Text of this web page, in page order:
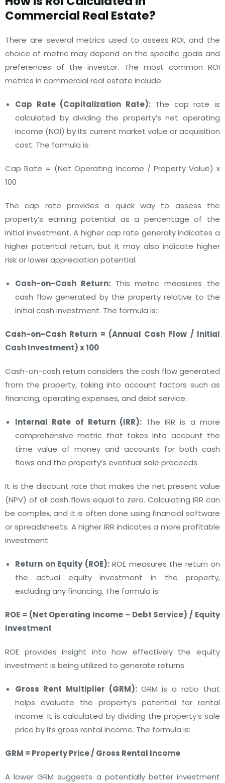
Commercial Real Estate?
There are several metrics used to assess ROI, and the
choice of metric may depend on the specific goals and
preferences of the investor. The most common ROI
metrics in commercial real estate include:
Cap Rate (Capitalization Rate): The cap rate is
calculated by dividing the property’s net operating
income (NOI) by its current market value or acquisition
cost. The formula is:
Cap Rate = (Net Operating Income / Property Value) x
100
The cap rate provides a quick way to assess the
property’s earning potential as a percentage of the
initial investment. A higher cap rate generally indicates a
higher potential return, but it may also indicate higher
risk or lower appreciation potential.
Cash-on-Cash Return:This metric measures the
cash flow generated by the property relative to the
initial cash investment. The formula is:
Cash-on-Cash Return = (Annual Cash Flow / Initial
Cash Investment) x 100
Cash-on-cash return considers the cash flow generated
from the property, taking into account factors such as
financing, operating expenses, and debt service.
Internal Rate of Return (IRR): The IRR is a more
comprehensive metric that takes into account the
time value of money and accounts for both cash
flows and the property’s eventual sale proceeds.
It is the discount rate that makes the net present value
(NPV) of all cash flows equal to zero. Calculating IRR can
be complex, and it is often done using financial software
or spreadsheets. A higher IRR indicates a more profitable
investment.
Return on Equity (ROE):ROE measures the return on
the actual equity investment in the property,
excluding any financing. The formula is:
ROE = (Net Operating Income – Debt Service) / Equity
Investment
ROE provides insight into how effectively the equity
investment is being utilized to generate returns.
Gross Rent Multiplier (GRM): GRM is a ratio that
helps evaluate the property’s potential for rental
income. It is calculated by dividing the property’s sale
price by its gross rental income. The formula is:
GRM = Property Price / Gross Rental Income
A lower GRM suggests a potentially better investment